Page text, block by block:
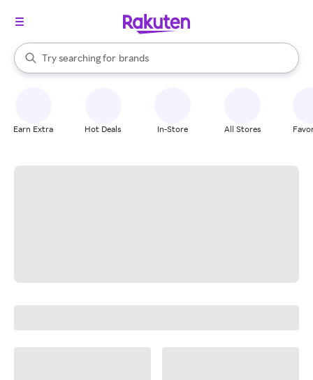
Search Rakuten
Try searching for
stores
brands
groceries
When autocomplete results are available, use the up and down
Earn Extra Hot Deals In-Store All Stores